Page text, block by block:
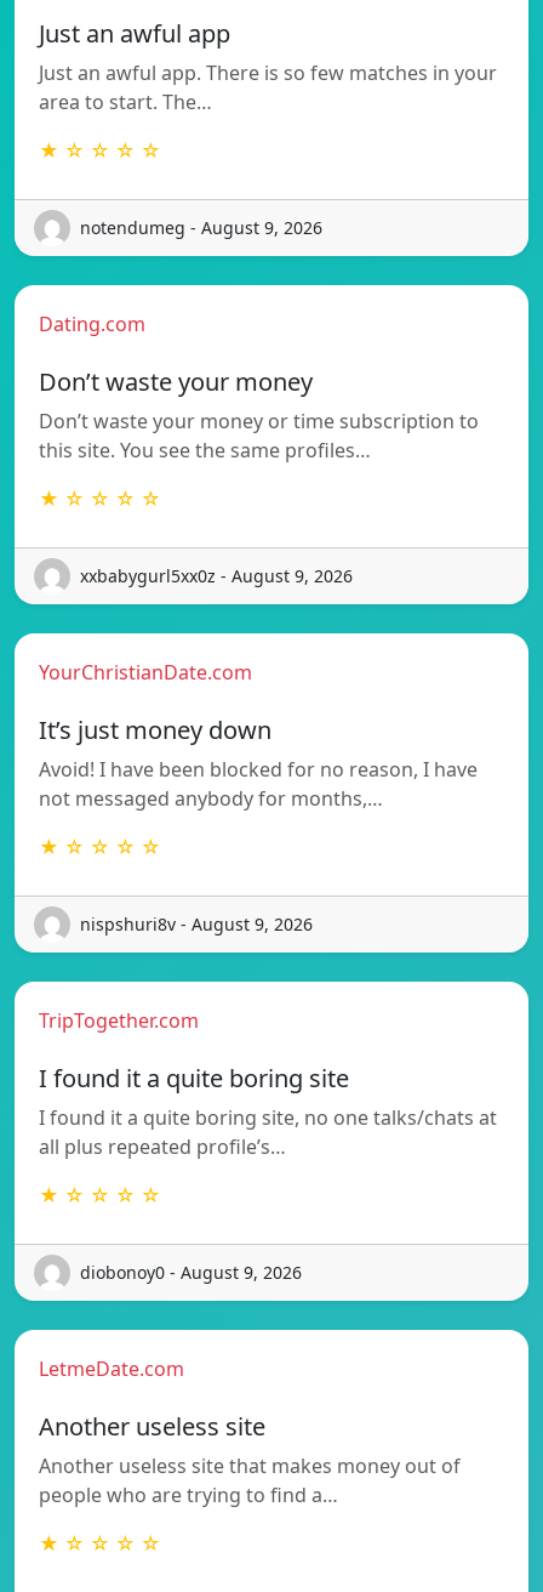
Just an awful app
Just an awful app. There is so few matches in your
area to start. The…
★ ☆ ☆ ☆ ☆
notendumeg - August 9, 2026
Dating.com
Don’t waste your money
Don’t waste your money or time subscription to
this site. You see the same profiles…
★ ☆ ☆ ☆ ☆
xxbabygurl5xx0z - August 9, 2026
YourChristianDate.com
It’s just money down
Avoid! I have been blocked for no reason, I have
not messaged anybody for months,…
★ ☆ ☆ ☆ ☆
nispshuri8v - August 9, 2026
TripTogether.com
I found it a quite boring site
I found it a quite boring site, no one talks/chats at
all plus repeated profile’s…
★ ☆ ☆ ☆ ☆
diobonoy0 - August 9, 2026
LetmeDate.com
Another useless site
Another useless site that makes money out of
people who are trying to find a…
★ ☆ ☆ ☆ ☆